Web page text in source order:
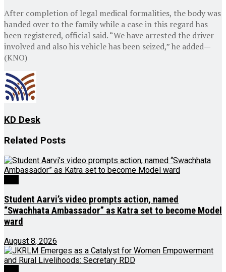
After completion of legal medical formalities, the body was
handed over to the family while a case in this regard has
been registered, official said. “We have arrested the driver
involved and also his vehicle has been seized,” he added—
(KNO)
KD Desk
Related Posts
Student Aarvi’s video prompts action, named
“Swachhata Ambassador” as Katra set to become Model
ward
August 8, 2026